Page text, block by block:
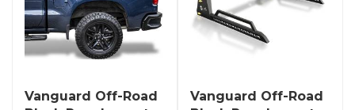
Vanguard Off-Road
Vanguard Off-Road